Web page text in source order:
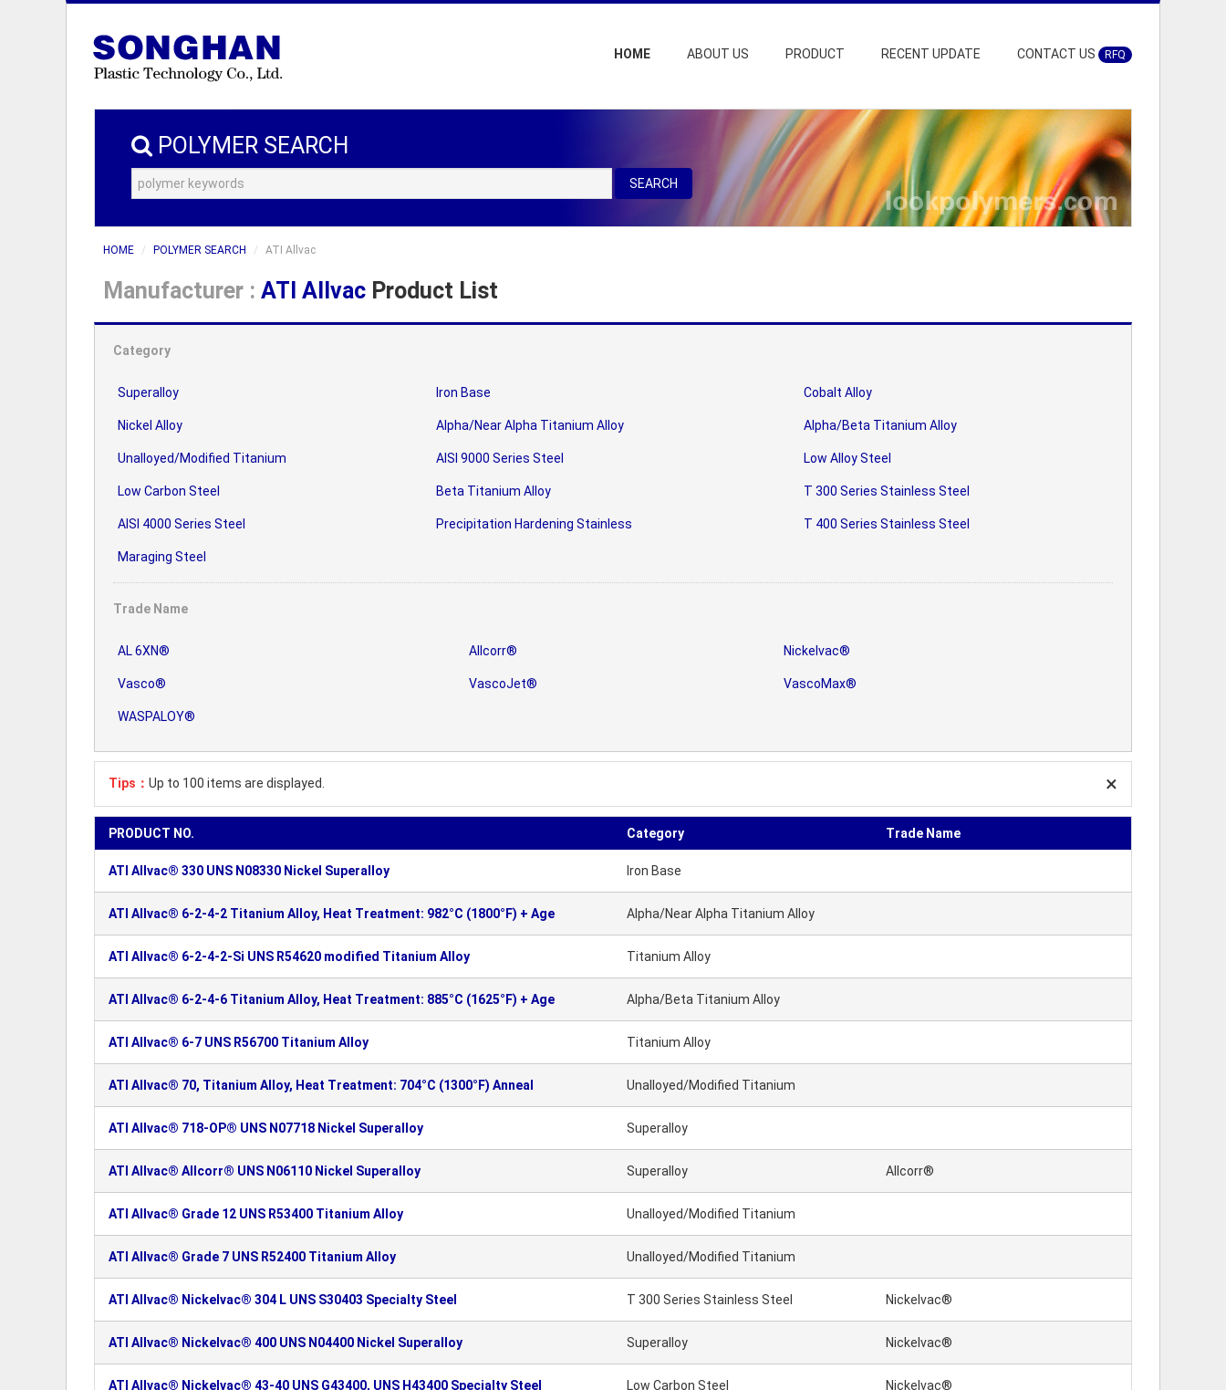
HOME ABOUT US PRODUCT RECENT UPDATE CONTACT US RFQ
POLYMER SEARCH
SEARCH
HOME POLYMER SEARCH ATI Allvac
Manufacturer : ATI Allvac Product List
Category
Superalloy Iron Base Cobalt Alloy
Nickel Alloy Alpha/Near Alpha Titanium Alloy Alpha/Beta Titanium Alloy
Unalloyed/Modified Titanium AISI 9000 Series Steel Low Alloy Steel
Low Carbon Steel Beta Titanium Alloy T 300 Series Stainless Steel
AISI 4000 Series Steel Precipitation Hardening Stainless T 400 Series Stainless Steel
Maraging Steel
Trade Name
AL 6XN® Allcorr® Nickelvac®
Vasco® VascoJet® VascoMax®
WASPALOY®
Tips： Up to 100 items are displayed.
PRODUCT NO. Category Trade Name
ATI Allvac® 330 UNS N08330 Nickel Superalloy Iron Base
ATI Allvac® 6-2-4-2 Titanium Alloy, Heat Treatment: 982°C (1800°F) + Age Alpha/Near Alpha Titanium Alloy
ATI Allvac® 6-2-4-2-Si UNS R54620 modified Titanium Alloy Titanium Alloy
ATI Allvac® 6-2-4-6 Titanium Alloy, Heat Treatment: 885°C (1625°F) + Age Alpha/Beta Titanium Alloy
ATI Allvac® 6-7 UNS R56700 Titanium Alloy Titanium Alloy
ATI Allvac® 70, Titanium Alloy, Heat Treatment: 704°C (1300°F) Anneal Unalloyed/Modified Titanium
ATI Allvac® 718-OP® UNS N07718 Nickel Superalloy Superalloy
ATI Allvac® Allcorr® UNS N06110 Nickel Superalloy Superalloy Allcorr®
ATI Allvac® Grade 12 UNS R53400 Titanium Alloy Unalloyed/Modified Titanium
ATI Allvac® Grade 7 UNS R52400 Titanium Alloy Unalloyed/Modified Titanium
ATI Allvac® Nickelvac® 304 L UNS S30403 Specialty Steel T 300 Series Stainless Steel Nickelvac®
ATI Allvac® Nickelvac® 400 UNS N04400 Nickel Superalloy Superalloy Nickelvac®
ATI Allvac® Nickelvac® 43-40 UNS G43400, UNS H43400 Specialty Steel Low Carbon Steel Nickelvac®